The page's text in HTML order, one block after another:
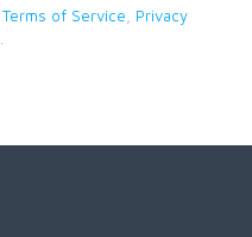
Terms of Service
Privacy